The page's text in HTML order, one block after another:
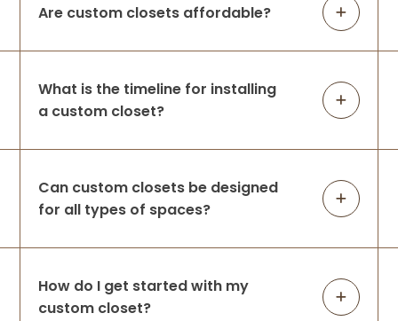
the large space available before Up
Amanda Michalski
us create the perfect space for all of our
clothing! We are very happy with our
to working with them again for our m...
Are custom closets affordable?
What is the timeline for installing
a custom closet?
Can custom closets be designed
for all types of spaces?
How do I get started with my
custom closet?